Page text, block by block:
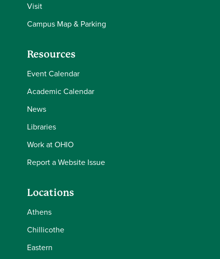
Visit
Campus Map & Parking
Resources
Event Calendar
Academic Calendar
News
Libraries
Work at OHIO
Report a Website Issue
Locations
Athens
Chillicothe
Eastern